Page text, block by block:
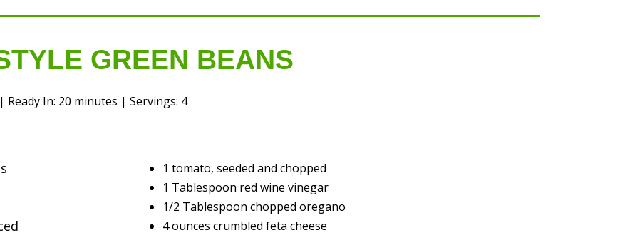
GREEN BEANS
In: 20 minutes | Servings: 4
1 tomato, seeded and chopped
1 Tablespoon red wine vinegar
1/2 Tablespoon chopped oregano
4 ounces crumbled feta cheese